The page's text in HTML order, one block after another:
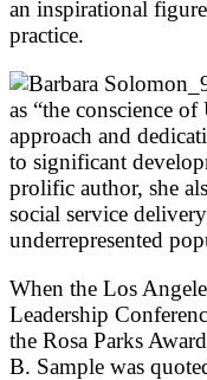
an inspirational
practice.
as “the conscience
approach and
to significant
prolific author, she
social service
underrepresented
When the Los
Leadership
the Rosa Parks
B. Sample was